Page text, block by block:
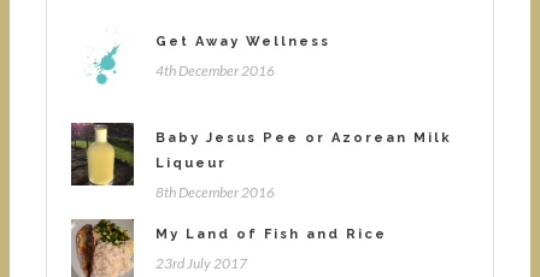
Get Away Wellness
4th December 2016
Baby Jesus Pee or Azorean Milk
Liqueur
8th December 2016
My Land of Fish and Rice
23rd July 2017